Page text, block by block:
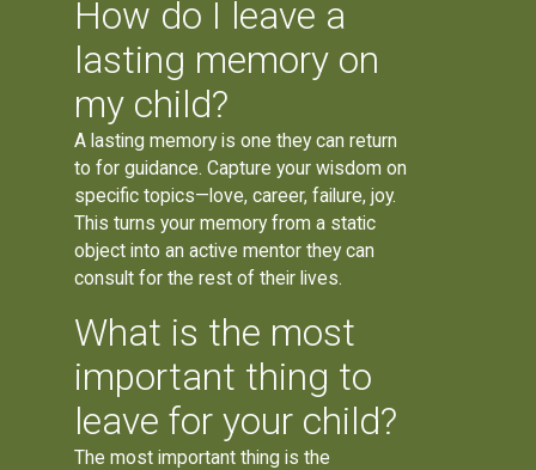
How do I leave a
lasting memory on
my child?
A lasting memory is one they can return
to for guidance. Capture your wisdom on
specific topics—love, career, failure, joy.
This turns your memory from a static
object into an active mentor they can
consult for the rest of their lives.
What is the most
important thing to
leave for your child?
The most important thing is the